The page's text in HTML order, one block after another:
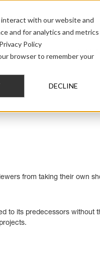
with our website and
and for analytics and metrics
Policy
browser to remember your
DECLINE
AUDIO CUSTOM
from taking their own
to its predecessors without